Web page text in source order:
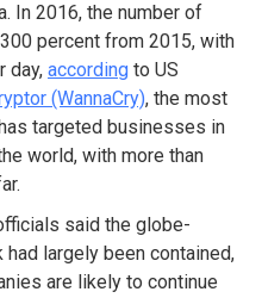
In 2016, the number of
percent from 2015, with
day, according to US
(WannaCry), the most
targeted businesses in
world, with more than
said the globe-
had largely been contained,
are likely to continue